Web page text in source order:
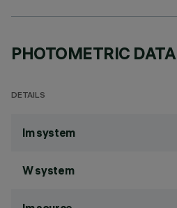
PHOTOMETRIC DATA
DETAILS
lm system
W system